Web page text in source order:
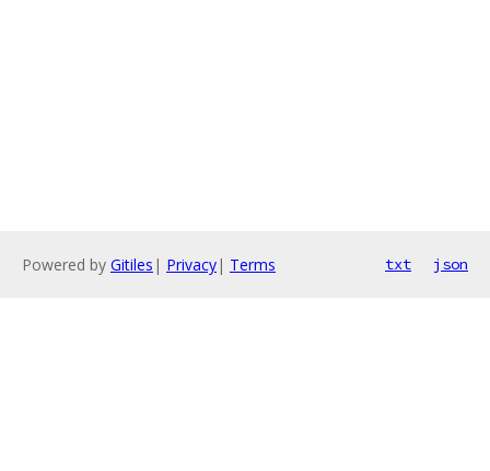
Powered by Gitiles | Privacy| Terms txt json